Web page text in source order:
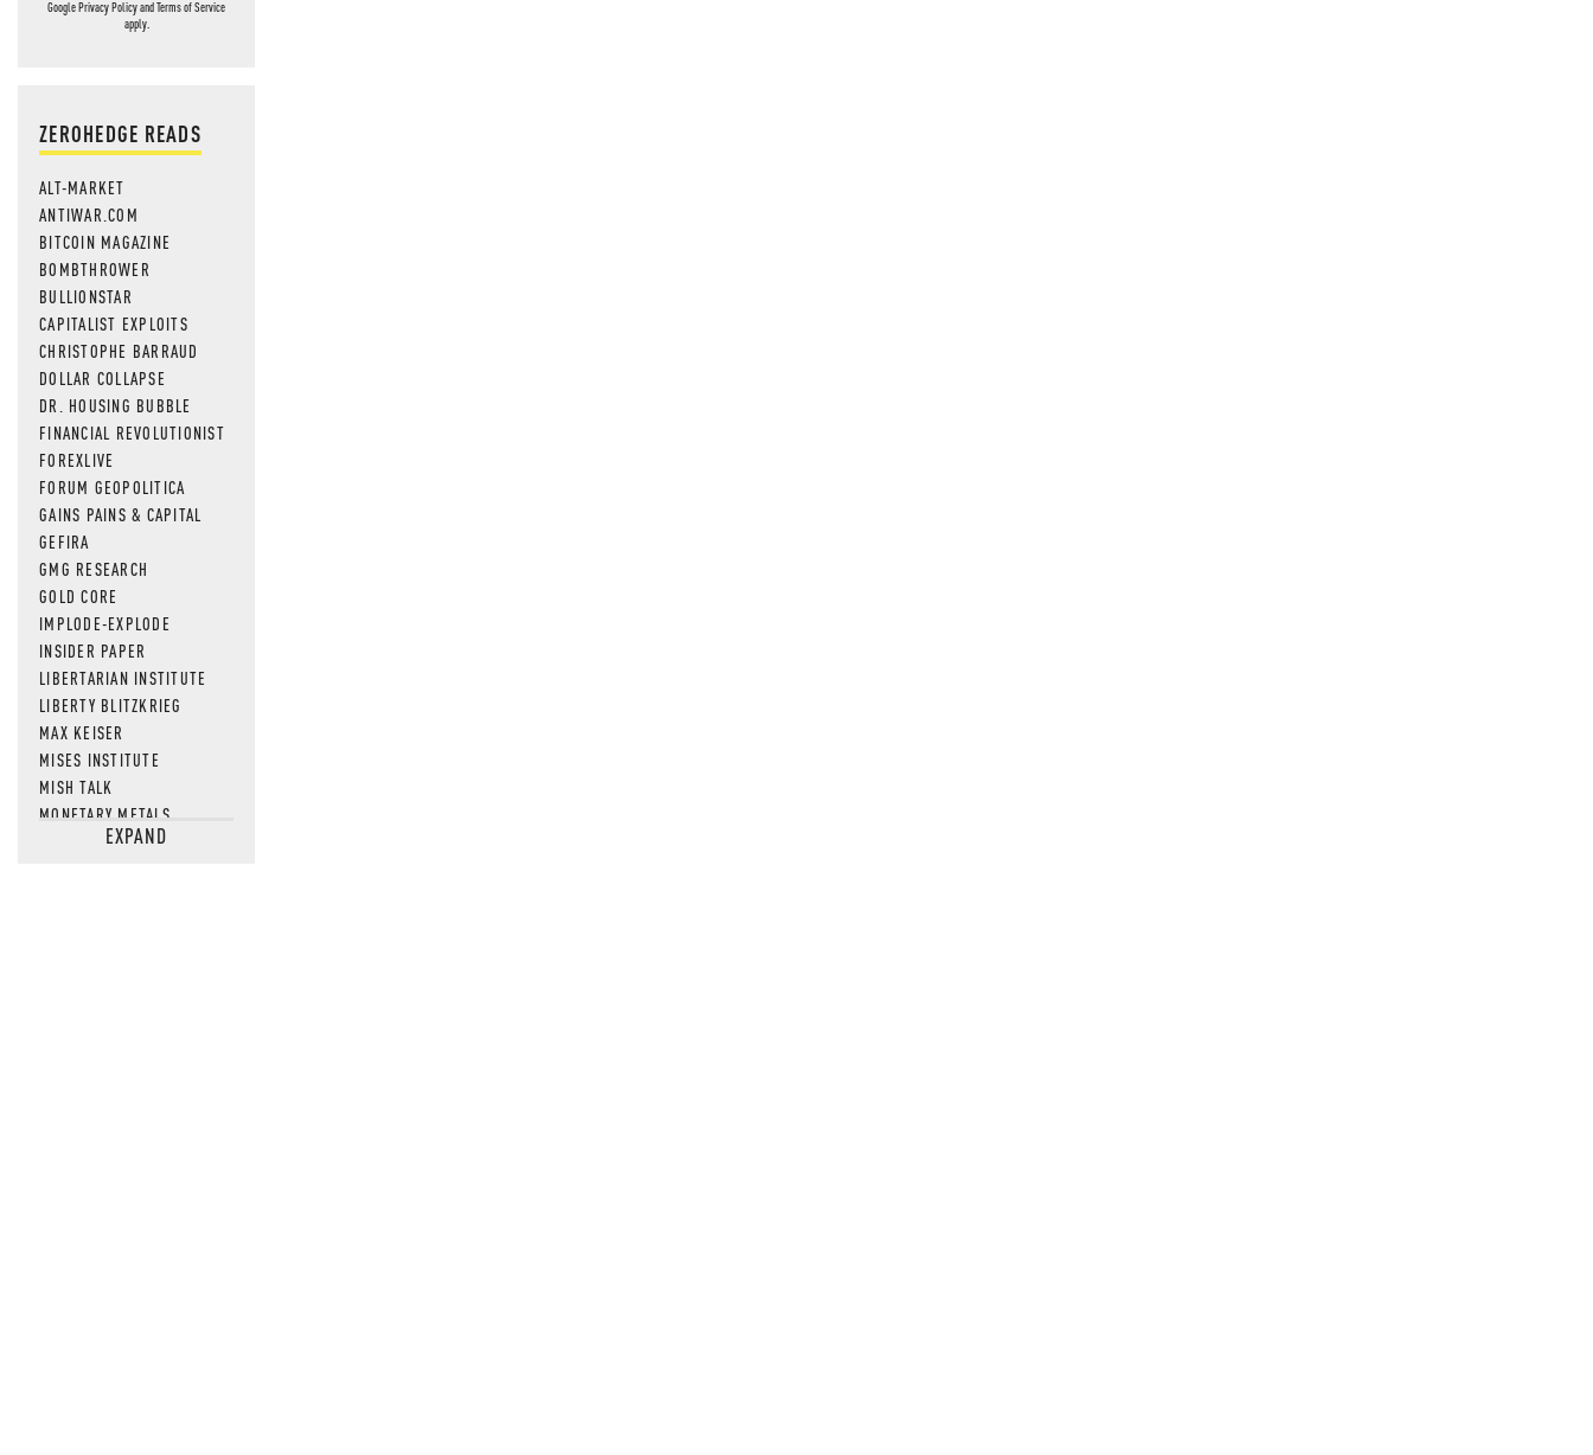
GooglePrivacy PolicyandTerms of Service
apply.
ZEROHEDGE READS
ALT-MARKET
ANTIWAR.COM
BITCOIN MAGAZINE
BOMBTHROWER
BULLIONSTAR
CAPITALIST EXPLOITS
CHRISTOPHE BARRAUD
DOLLAR COLLAPSE
DR. HOUSING BUBBLE
FINANCIAL REVOLUTIONIST
FOREXLIVE
FORUM GEOPOLITICA
GAINS PAINS & CAPITAL
GEFIRA
GMG RESEARCH
GOLD CORE
IMPLODE-EXPLODE
INSIDER PAPER
LIBERTARIAN INSTITUTE
LIBERTY BLITZKRIEG
MAX KEISER
MISES INSTITUTE
MISH TALK
MONETARY METALS
NEWSQUAWKEXPAND